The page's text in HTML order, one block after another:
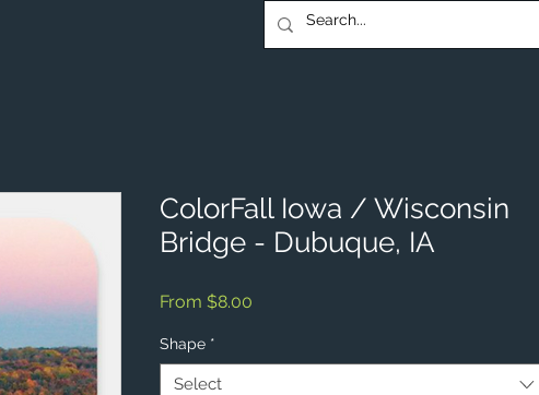
ColorFall Iowa / Wisconsin
Bridge - Dubuque, IA
From $8.00
Shape *
Select